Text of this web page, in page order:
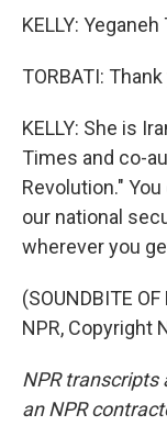
KELLY:
TORBATI:
KELLY: She is
Times and co-
Revolution."
our national
wherever you
(SOUNDBITE
NPR, Copyright
NPR transcripts
an NPR